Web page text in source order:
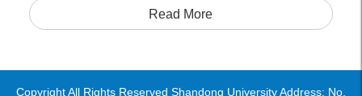
Read More
Copyright All Rights Reserved Shandong University Address: No.